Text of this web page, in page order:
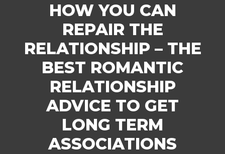
HOW YOU CAN
REPAIR THE
RELATIONSHIP – THE
BEST ROMANTIC
RELATIONSHIP
ADVICE TO GET
LONG TERM
ASSOCIATIONS